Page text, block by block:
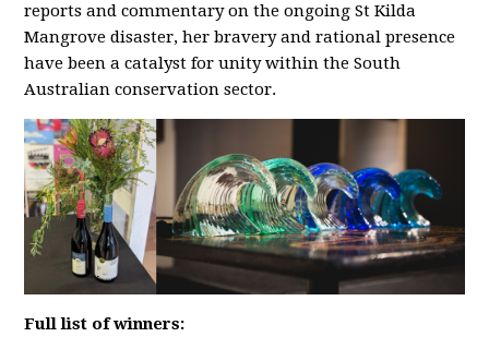
reports and commentary on the ongoing St Kilda
Mangrove disaster, her bravery and rational presence
have been a catalyst for unity within the South
Australian conservation sector.
Full list of winners: